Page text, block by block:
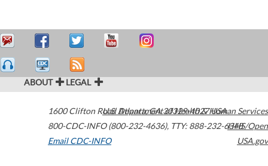
ABOUT LEGAL
1600 Clifton Road Atlanta,GA30329-4027USA
800-CDC-INFO (800-232-4636), TTY: 888-232-6348
Email CDC-INFO
U.S. Department of Health & Human Services
HHS/Open
USA.gov